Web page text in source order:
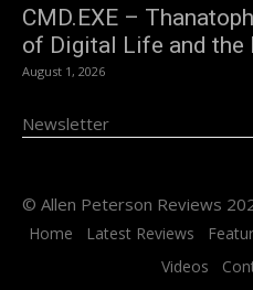
CMD.EXE –
of Digital Life and the
August 1, 2026
Newsletter
© Allen Peterson Reviews
Home Latest Reviews
Videos